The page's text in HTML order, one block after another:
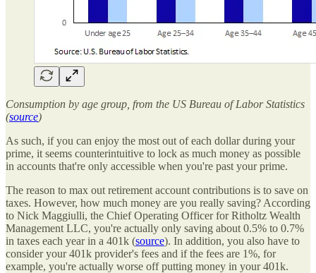
Consumption by age group, from the US Bureau of Labor Statistics
(source)
As such, if you can enjoy the most out of each dollar during your
prime, it seems counterintuitive to lock as much money as possible
in accounts that're only accessible when you're past your prime.
The reason to max out retirement account contributions is to save on
taxes. However, how much money are you really saving? According
to Nick Maggiulli, the Chief Operating Officer for Ritholtz Wealth
Management LLC, you're actually only saving about 0.5% to 0.7%
in taxes each year in a 401k (source). In addition, you also have to
consider your 401k provider's fees and if the fees are 1%, for
example, you're actually worse off putting money in your 401k.